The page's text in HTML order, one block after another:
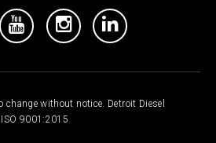
without notice. Detroit Diesel
9001:2015